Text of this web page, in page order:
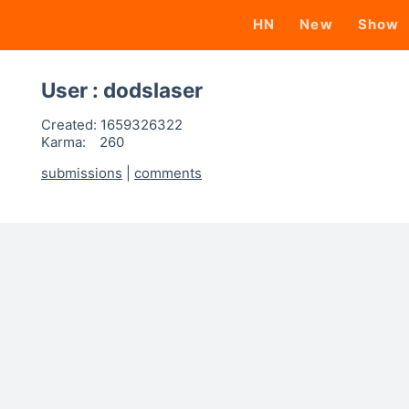
HN New Show
User : dodslaser
Created: 1659326322
Karma:
260
submissions
comments